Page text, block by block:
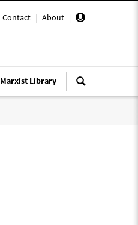
Contact | About |
Marxist Library